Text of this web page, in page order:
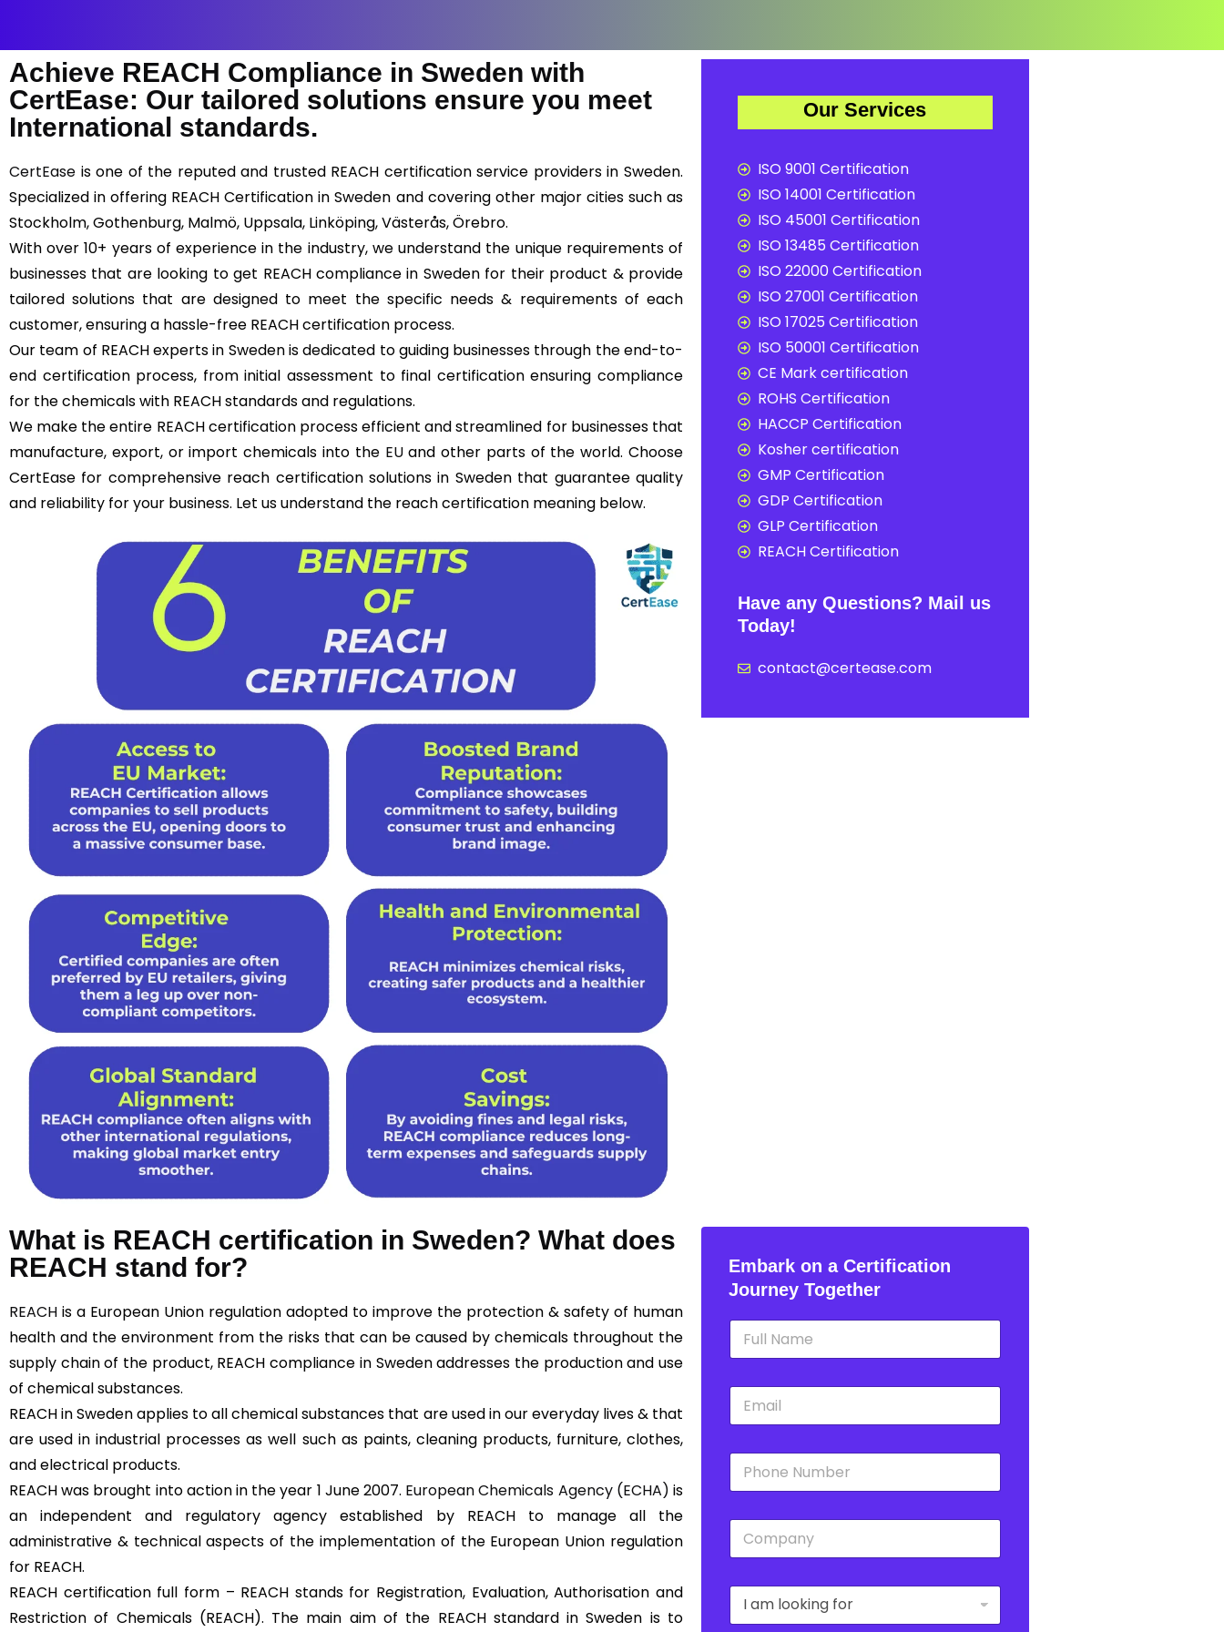
Achieve REACH Compliance in Sweden with
CertEase: Our tailored solutions ensure you meet
International standards.
CertEase is one of the reputed and trusted REACH certification service providers in Sweden.
Specialized in offering REACH Certification in Sweden and covering other major cities such as
Stockholm, Gothenburg, Malmö, Uppsala, Linköping, Västerås, Örebro.
With over 10+ years of experience in the industry, we understand the unique requirements of
businesses that are looking to get REACH compliance in Sweden for their product & provide
tailored solutions that are designed to meet the specific needs & requirements of each
customer, ensuring a hassle-free REACH certification process.
Our team of REACH experts in Sweden is dedicated to guiding businesses through the end-to-
end certification process, from initial assessment to final certification ensuring compliance
for the chemicals with REACH standards and regulations.
We make the entire REACH certification process efficient and streamlined for businesses that
manufacture, export, or import chemicals into the EUand other parts of the world. Choose
CertEase for comprehensive reach certification solutions in Sweden that guarantee quality
and reliability for your business. Let us understand the reach certification meaning below.
Our Services
ISO 9001 Certification
ISO 14001 Certification
ISO 45001 Certification
ISO 13485 Certification
ISO 22000 Certification
ISO 27001 Certification
ISO 17025 Certification
ISO 50001 Certification
CE Mark certification
ROHS Certification
HACCP Certification
Kosher certification
GMP Certification
GDP Certification
GLP Certification
REACH Certification
Have any Questions? Mail us
Today!
contact@certease.com
What is REACH certification in Sweden? What does
REACH stand for?
REACH is a European Union regulation adopted to improve the protection & safety of human
health and the environment from the risks that can be caused by chemicals throughout the
supply chain of the product, REACH compliance in Sweden addresses the production and use
of chemical substances.
REACH in Sweden applies to all chemical substances that are used in our everyday lives & that
are used in industrial processes as well such as paints, cleaning products, furniture, clothes,
and electrical products.
REACH was brought into action in the year 1 June 2007. European Chemicals Agency (ECHA) is
an independent and regulatory agency established by REACH to manage all the
administrative & technical aspects of the implementation of the European Union regulation
for REACH.
REACH certification full form – REACH stands for Registration, Evaluation, Authorisation and
Restriction of Chemicals (REACH). The main aim of the REACH standard in Sweden is to
Embark on a Certification
Journey Together
N
m
E
a
P
o
C
m
D